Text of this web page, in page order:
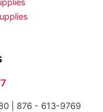
| 876 - 613-9769